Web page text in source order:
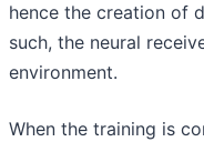
hence the creation of
such, the neural
environment.
When the training is